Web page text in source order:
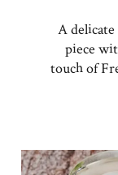
A
piece
touch of